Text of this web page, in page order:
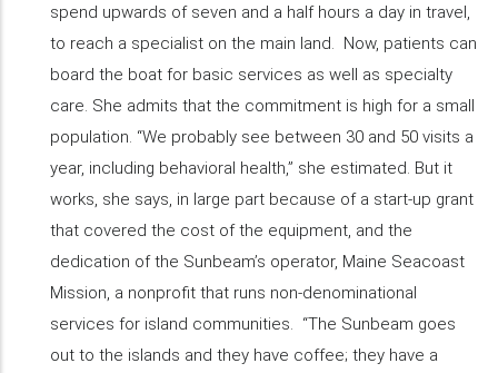
spend upwards of seven and a half hours a day in travel,
to reach a specialist on the main land. Now, patients can
board the boat for basic services as well as specialty
care. She admits that the commitment is high for a small
population. “We probably see between 30 and 50 visits a
year, including behavioral health,” she estimated. But it
works, she says, in large part because of a start-up grant
that covered the cost of the equipment, and the
dedication of the Sunbeam’s operator, Maine Seacoast
Mission, a nonprofit that runs non-denominational
services for island communities. “The Sunbeam goes
out to the islands and they have coffee; they have a